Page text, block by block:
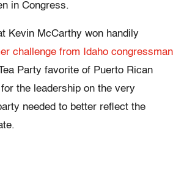
in Congress.
Kevin McCarthy won handily
challenge from Idaho congressman
Party favorite of Puerto Rican
the leadership on the very
needed to better reflect the